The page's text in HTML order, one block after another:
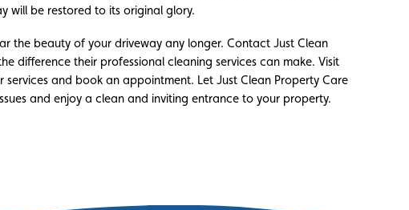
will be restored to its original glory.
the beauty of your driveway any longer. Contact Just Clean
difference their professional cleaning services can make. Visit
and book an appointment. Let Just Clean Property Care
and enjoy a clean and inviting entrance to your property.